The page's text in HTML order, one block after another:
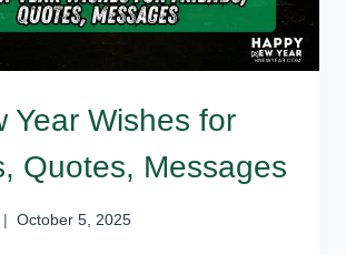
Year Wishes for
Quotes, Messages
October 5, 2025